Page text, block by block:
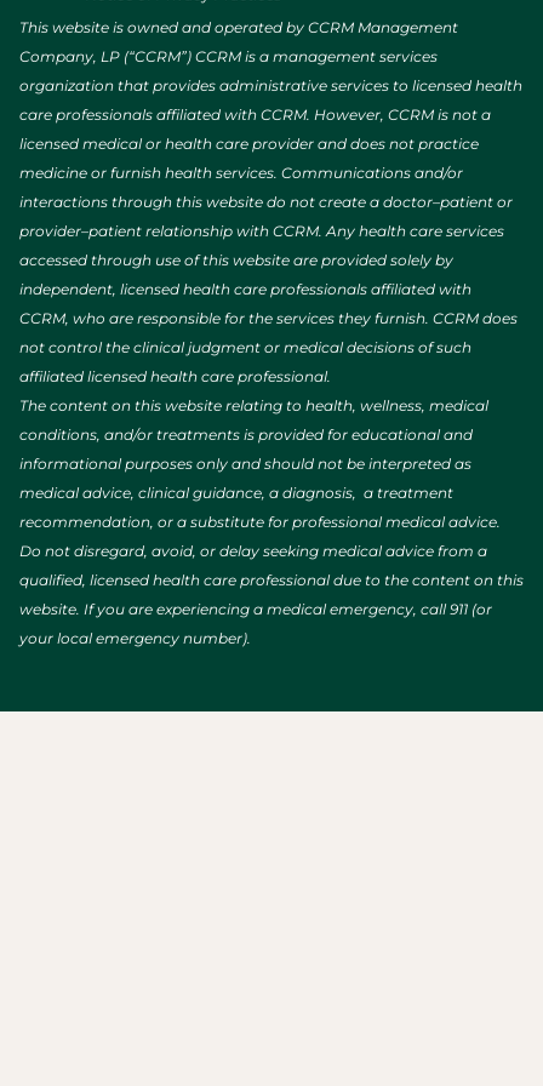
This website is owned and operated by CCRM Management
Company, LP (“CCRM”) CCRM is a management services
organization that provides administrative services to licensed health
care professionals affiliated with CCRM. However, CCRM is not a
licensed medical or health care provider and does not practice
medicine or furnish health services. Communications and/or
interactions through this website do not create a doctor–patient or
provider–patient relationship with CCRM. Any health care services
accessed through use of this website are provided solely by
independent, licensed health care professionals affiliated with
CCRM, who are responsible for the services they furnish. CCRM does
not control the clinical judgment or medical decisions of such
affiliated licensed health care professional.
The content on this website relating to health, wellness, medical
conditions, and/or treatments is provided for educational and
informational purposes only and should not be interpreted as
medical advice, clinical guidance, a diagnosis, a treatment
recommendation, or a substitute for professional medical advice.
Do not disregard, avoid, or delay seeking medical advice from a
qualified, licensed health care professional due to the content on this
website. If you are experiencing a medical emergency, call 911 (or
your local emergency number).